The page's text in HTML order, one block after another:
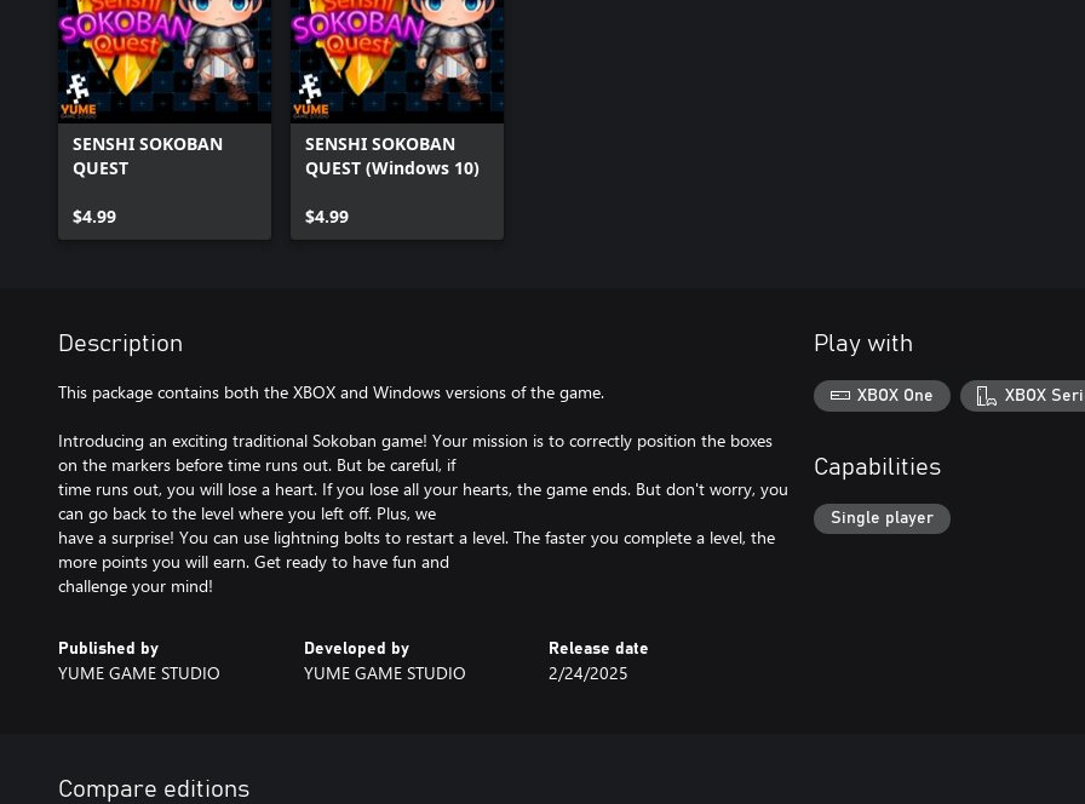
SENSHI SOKOBAN
QUEST
$4.99
SENSHI SOKOBAN
QUEST (Windows 10)
$4.99
Description
This package contains both the XBOX and Windows versions of the game.
Introducing an exciting traditional Sokoban game! Your mission is to correctly position the boxes
on the markers before time runs out. But be careful, if
time runs out, you will lose a heart. If you lose all your hearts, the game ends. But don't worry, you
can go back to the level where you left off. Plus, we
have a surprise! You can use lightning bolts to restart a level. The faster you complete a level, the
more points you will earn. Get ready to have fun and
challenge your mind!
Published by
YUME GAME STUDIO
Developed by
YUME GAME STUDIO
Release date
2/24/2025
Play with
XBOX One XBOX
Capabilities
Single player
Compare editions